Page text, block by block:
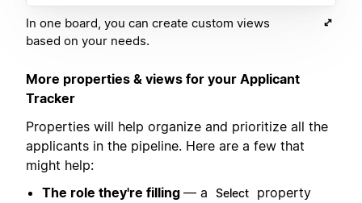
In one board, you can create custom views
based on your needs.
More properties & views for your Applicant
Tracker
Properties will help organize and prioritize all the
applicants in the pipeline. Here are a few that
might help:
The role they're filling — a Select
property